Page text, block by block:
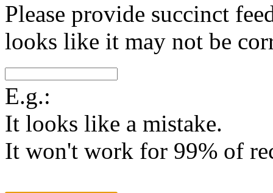
Please provide succinct
looks like it may not be
E.g.:
It looks like a mistake.
It won't work for 99% of